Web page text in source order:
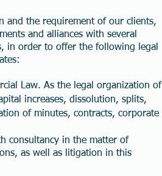
and the requirement of our clients,
and alliances with several
in order to offer the following legal
Law. As the legal organization of
increases, dissolution, splits,
of minutes, contracts, corporate
consultancy in the matter of
as well as litigation in this